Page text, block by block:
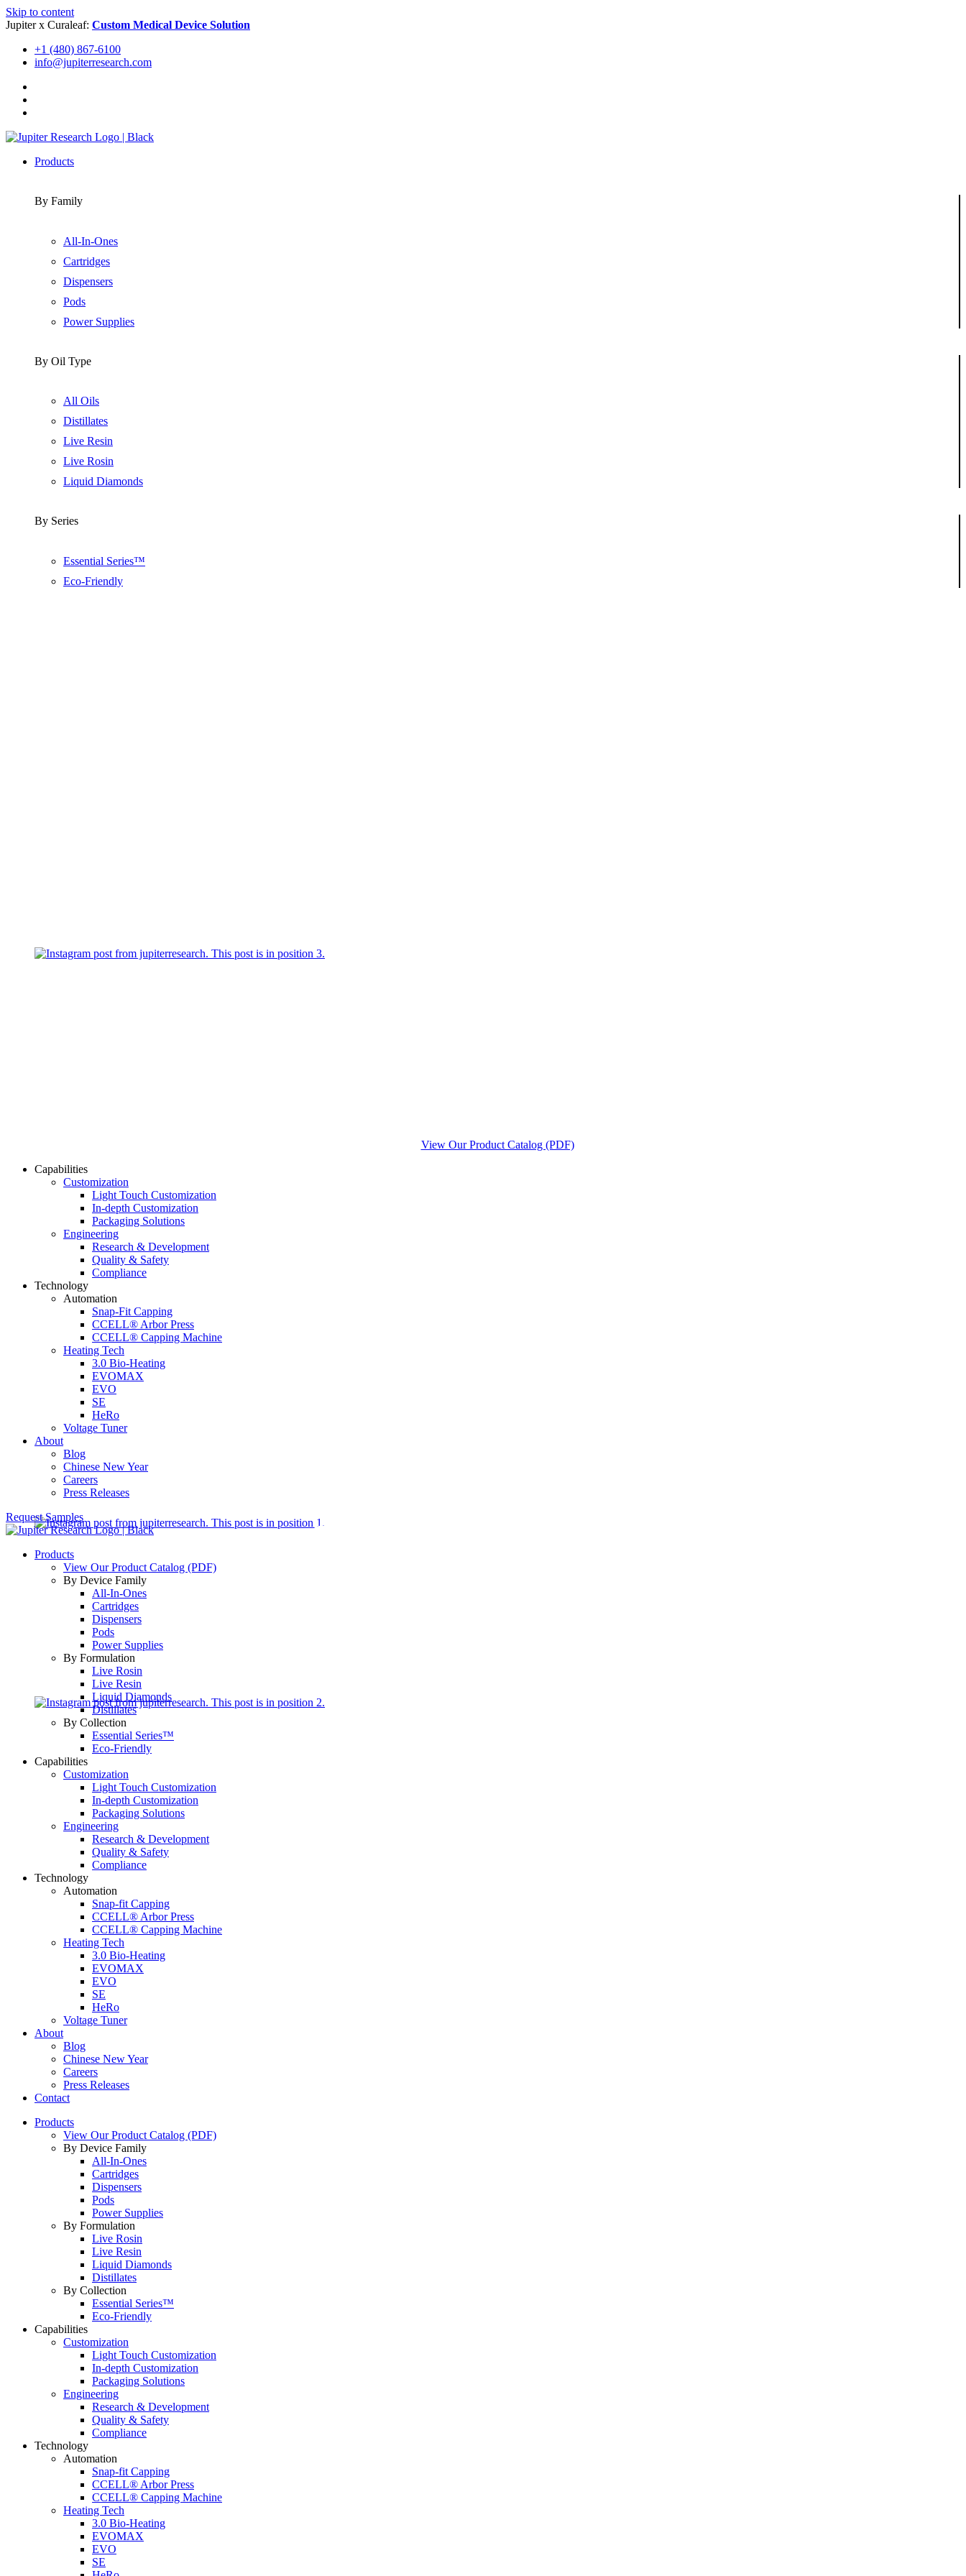
Skip to content
Jupiter x Curaleaf: Custom Medical Device Solution
+1 (480) 867-6100
info@jupiterresearch.com
Products
By Family
All-In-Ones
Cartridges
Dispensers
Pods
Power Supplies
By Oil Type
All Oils
Distillates
Live Resin
Live Rosin
Liquid Diamonds
By Series
Essential Series™
Eco-Friendly
View Our Product Catalog (PDF)
Capabilities
Customization
Light Touch Customization
In-depth Customization
Packaging Solutions
Engineering
Research & Development
Quality & Safety
Compliance
Technology
Automation
Snap-Fit Capping
CCELL® Arbor Press
CCELL® Capping Machine
Heating Tech
3.0 Bio-Heating
EVOMAX
EVO
SE
HeRo
Voltage Tuner
About
Blog
Chinese New Year
Careers
Press Releases
Request Samples
Products
View Our Product Catalog (PDF)
By Device Family
All-In-Ones
Cartridges
Dispensers
Pods
Power Supplies
By Formulation
Live Rosin
Live Resin
Liquid Diamonds
Distillates
By Collection
Essential Series™
Eco-Friendly
Capabilities
Customization
Light Touch Customization
In-depth Customization
Packaging Solutions
Engineering
Research & Development
Quality & Safety
Compliance
Technology
Automation
Snap-fit Capping
CCELL® Arbor Press
CCELL® Capping Machine
Heating Tech
3.0 Bio-Heating
EVOMAX
EVO
SE
HeRo
Voltage Tuner
About
Blog
Chinese New Year
Careers
Press Releases
Contact
Products
View Our Product Catalog (PDF)
By Device Family
All-In-Ones
Cartridges
Dispensers
Pods
Power Supplies
By Formulation
Live Rosin
Live Resin
Liquid Diamonds
Distillates
By Collection
Essential Series™
Eco-Friendly
Capabilities
Customization
Light Touch Customization
In-depth Customization
Packaging Solutions
Engineering
Research & Development
Quality & Safety
Compliance
Technology
Automation
Snap-fit Capping
CCELL® Arbor Press
CCELL® Capping Machine
Heating Tech
3.0 Bio-Heating
EVOMAX
EVO
SE